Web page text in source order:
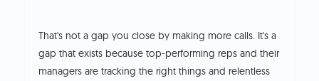
That's not a gap you close by making more calls. It's a
gap that exists because top-performing reps and their
managers are tracking the right things and relentless